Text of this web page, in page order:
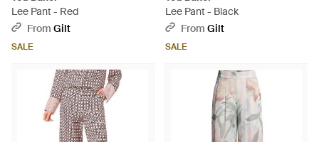
Lee Pant - Red
From Gilt
SALE
Lee Pant - Black
From Gilt
SALE